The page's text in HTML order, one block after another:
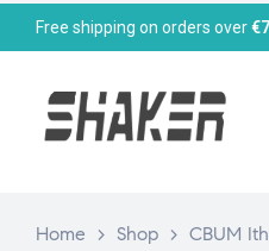
Free shipping on orders over
Home > Shop > CBUM